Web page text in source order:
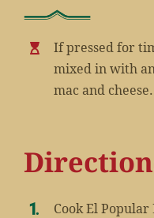
If pressed for
mixed in with
mac and cheese.
Cook El